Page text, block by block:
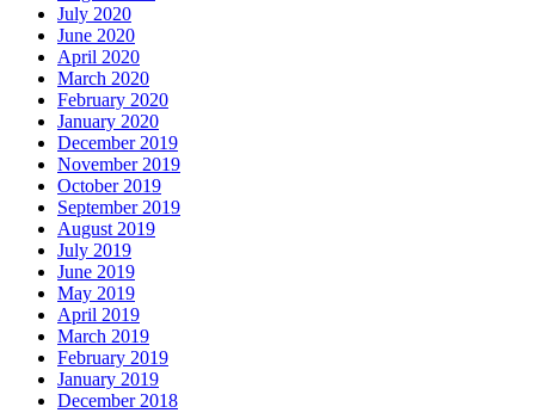
July 2020
June 2020
April 2020
March 2020
February 2020
January 2020
December 2019
November 2019
October 2019
September 2019
August 2019
July 2019
June 2019
May 2019
April 2019
March 2019
February 2019
January 2019
December 2018